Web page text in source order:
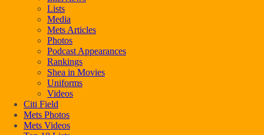
Lists
Media
Mets Articles
Photos
Podcast Appearances
Rankings
Shea in Movies
Uniforms
Videos
Citi Field
Mets Photos
Mets Videos